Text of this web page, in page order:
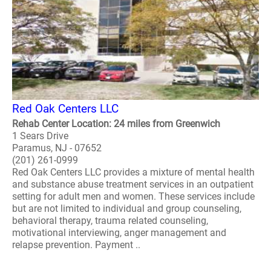
Red Oak Centers LLC
Rehab Center Location: 24 miles from Greenwich
1 Sears Drive
Paramus, NJ - 07652
(201) 261-0999
Red Oak Centers LLC provides a mixture of mental health
and substance abuse treatment services in an outpatient
setting for adult men and women. These services include
but are not limited to individual and group counseling,
behavioral therapy, trauma related counseling,
motivational interviewing, anger management and
relapse prevention. Payment ..